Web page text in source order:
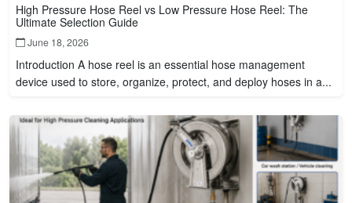
High Pressure Hose Reel vs Low Pressure Hose Reel: The
Ultimate Selection Guide
June 18, 2026
Introduction A hose reel is an essential hose management
device used to store, organize, protect, and deploy hoses in a...